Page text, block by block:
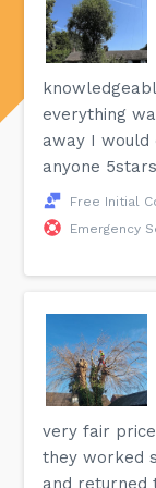
everything
away I would
anyone
Free Initial
Emergency
very fair
they worked
and returned